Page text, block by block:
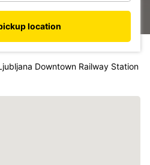
location
Downtown Railway Station